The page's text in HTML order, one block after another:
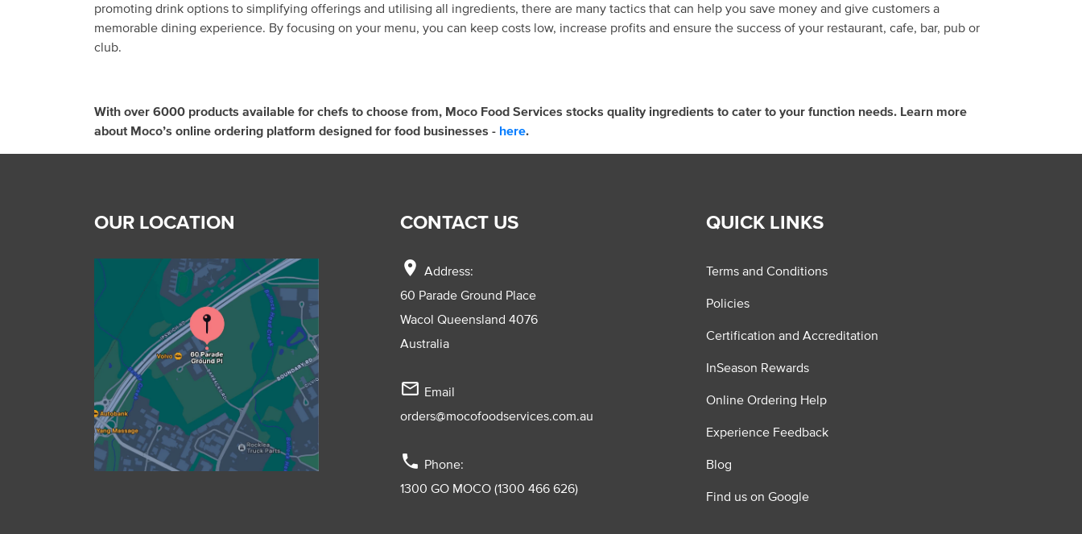
promoting drink options to simplifying offerings and utilising all ingredients, there are many tactics that can help you save money and give customers a
memorable dining experience. By focusing on your menu, you can keep costs low, increase profits and ensure the success of your restaurant, cafe, bar, pub or
club.
With over 6000 products available for chefs to choose from, Moco Food Services stocks quality ingredients to cater to your function needs. Learn more
about Moco’s online ordering platform designed for food businesses - here.
OUR LOCATION CONTACT US
location_on Address:
60 Parade Ground Place
Wacol Queensland 4076
Australia
mail_outline Email
orders@mocofoodservices.com.au
phone Phone:
1300 GO MOCO (1300 466 626)
QUICK LINKS
Terms and Conditions
Policies
Certification and Accreditation
InSeason Rewards
Online Ordering Help
Experience Feedback
Blog
Find us on Google